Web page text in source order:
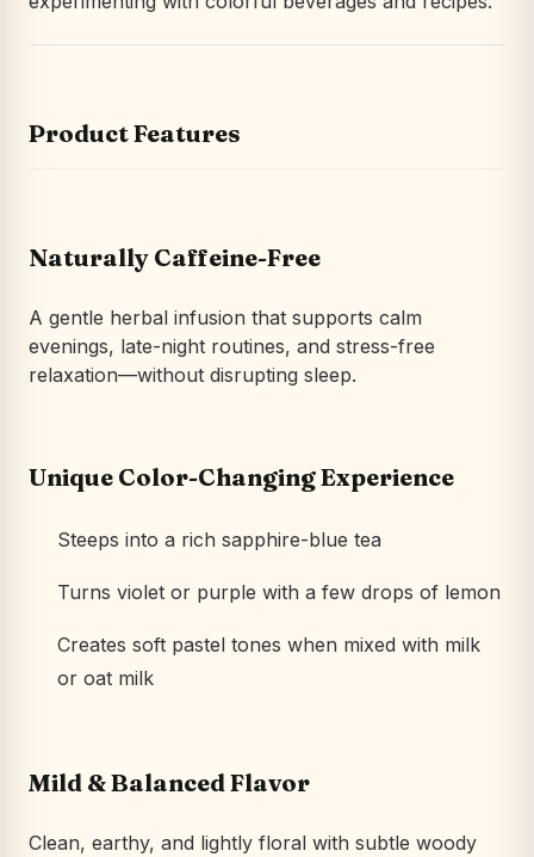
Product Features
Naturally Caffeine-Free
A gentle herbal infusion that supports calm
evenings, late-night routines, and stress-free
relaxation—without disrupting sleep.
Unique Color-Changing Experience
Steeps into a rich sapphire-blue tea
Turns violet or purple with a few drops of lemon
Creates soft pastel tones when mixed with milk
or oat milk
Mild & Balanced Flavor
Clean, earthy, and lightly floral with subtle woody